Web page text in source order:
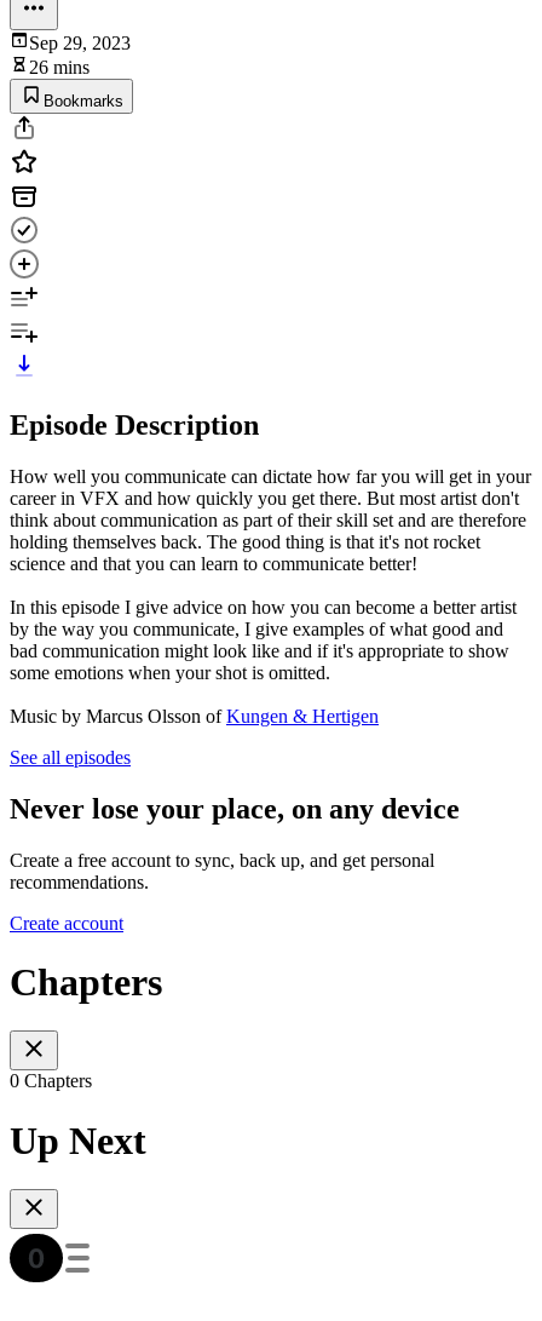
Sep 29, 2023
26 mins
Bookmarks
Episode Description
How well you communicate can dictate how far you will get in your
career in VFX and how quickly you get there. But most artist don't
think about communication as part of their skill set and are therefore
holding themselves back. The good thing is that it's not rocket
science and that you can learn to communicate better!
In this episode I give advice on how you can become a better artist
by the way you communicate, I give examples of what good and
bad communication might look like and if it's appropriate to show
some emotions when your shot is omitted.
Music by Marcus Olsson ofKungen & Hertigen
See all episodes
Never lose your place, on any device
Create a free account to sync, back up, and get personal
recommendations.
Create account
Chapters
0 Chapters
Up Next